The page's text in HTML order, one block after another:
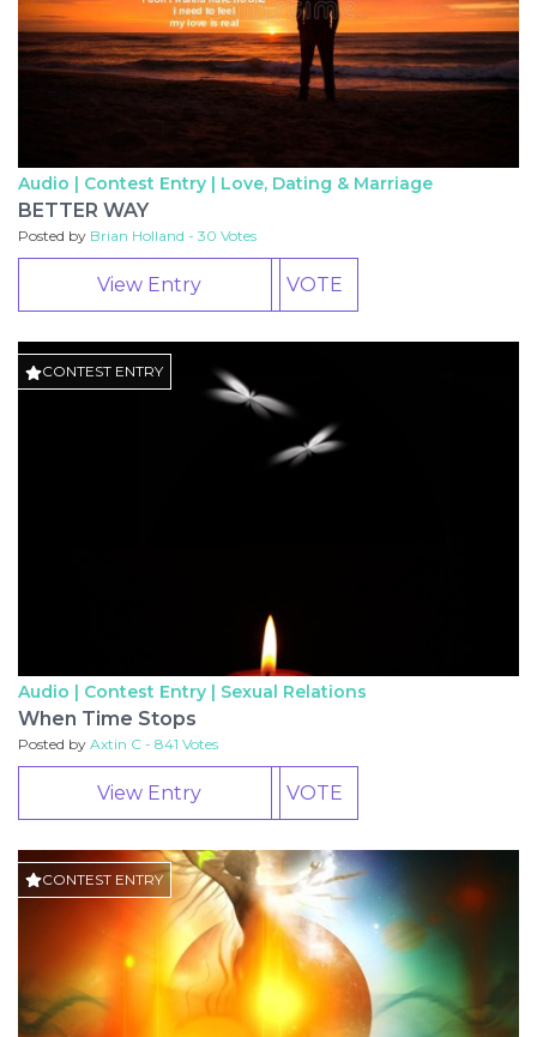
Audio | Contest Entry | Love, Dating & Marriage
BETTER WAY
Posted by Brian Holland - 30 Votes
View Entry VOTE
CONTEST ENTRY
Audio | Contest Entry | Sexual Relations
When Time Stops
Posted by Axtin C - 841 Votes
View Entry VOTE
CONTEST ENTRY